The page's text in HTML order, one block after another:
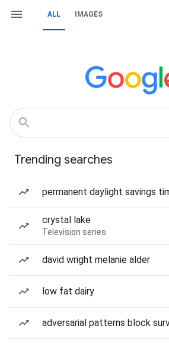
ALL IMAGES
Trending searches
permanent daylight savings
crystal lake
Television series
david wright melanie alder
low fat dairy
adversarial patterns block